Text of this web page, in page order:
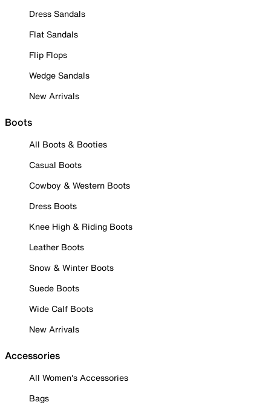
Dress Sandals
Flat Sandals
Flip Flops
Wedge Sandals
New Arrivals
Boots
All Boots & Booties
Casual Boots
Cowboy & Western Boots
Dress Boots
Knee High & Riding Boots
Leather Boots
Snow & Winter Boots
Suede Boots
Wide Calf Boots
New Arrivals
Accessories
All Women's Accessories
Bags